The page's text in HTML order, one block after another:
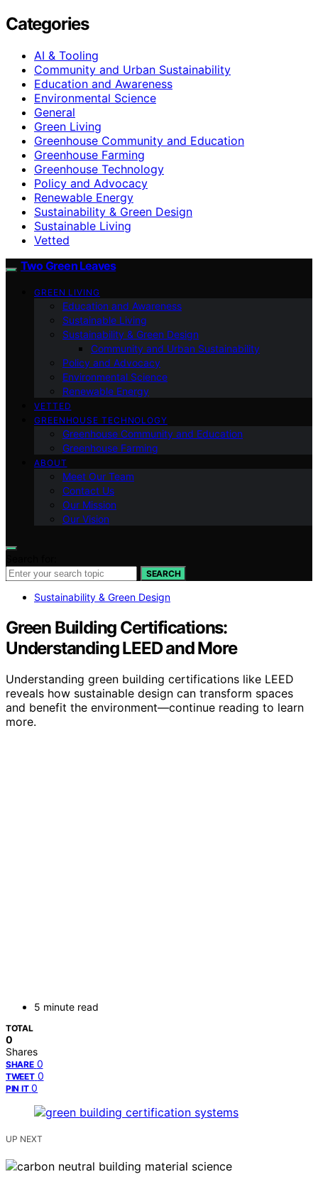
Categories
AI & Tooling
Community and Urban Sustainability
Education and Awareness
Environmental Science
General
Green Living
Greenhouse Community and Education
Greenhouse Farming
Greenhouse Technology
Policy and Advocacy
Renewable Energy
Sustainability & Green Design
Sustainable Living
Vetted
Two Green Leaves
GREEN LIVING
Education and Awareness
Sustainable Living
Sustainability & Green Design
Community and Urban Sustainability
Policy and Advocacy
Environmental Science
Renewable Energy
VETTED
GREENHOUSE TECHNOLOGY
Greenhouse Community and Education
Greenhouse Farming
ABOUT
Meet Our Team
Contact Us
Our Mission
Our Vision
SEARCH
Sustainability & Green Design
Green Building Certifications:
Understanding LEED and More
Understanding green building certifications like LEED
reveals how sustainable design can transform spaces
and benefit the environment—continue reading to learn
more.
5 minute read
TOTAL
0
Shares
SHARE 0
TWEET 0
PIN IT 0
UP NEXT